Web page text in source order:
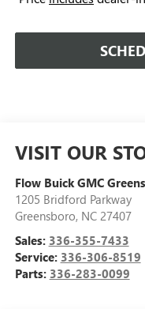
VISIT OUR
Flow Buick GMC
1205 Bridford Parkway
Greensboro, NC 27407
Sales: 336-355-7433
Service: 336-306-8519
Parts: 336-283-0099